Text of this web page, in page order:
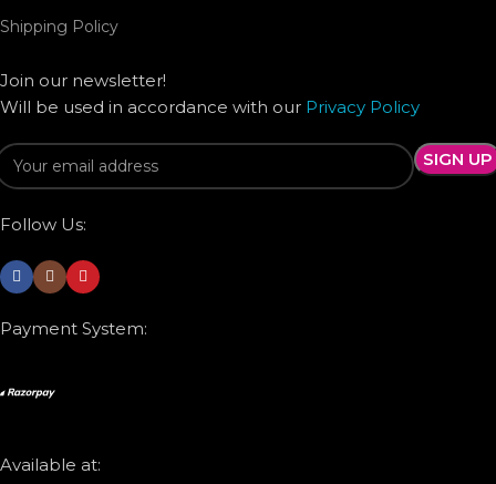
Shipping Policy
Join our newsletter!
Will be used in accordance with our Privacy Policy
Follow Us:
Payment System:
Available at: